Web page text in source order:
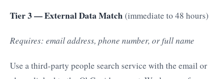
Tier 3 — External Data Match (immediate to 48 hours)
Requires: email address, phone number, or full name
Use a third-party people search service with the email or